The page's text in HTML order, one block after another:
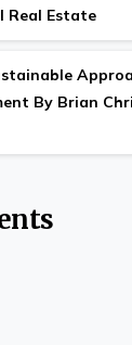
Real Estate
By Brian